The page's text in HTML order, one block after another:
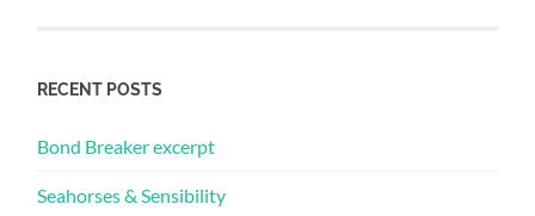
RECENT POSTS
Bond Breaker excerpt
Seahorses & Sensibility